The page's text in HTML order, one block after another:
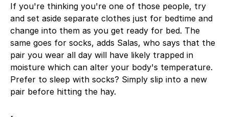
If you're thinking you're one of those people, try
and set aside separate clothes just for bedtime and
change into them as you get ready for bed. The
same goes for socks, adds Salas, who says that the
pair you wear all day will have likely trapped in
moisture which can alter your body's temperature.
Prefer to sleep with socks? Simply slip into a new
pair before hitting the hay.